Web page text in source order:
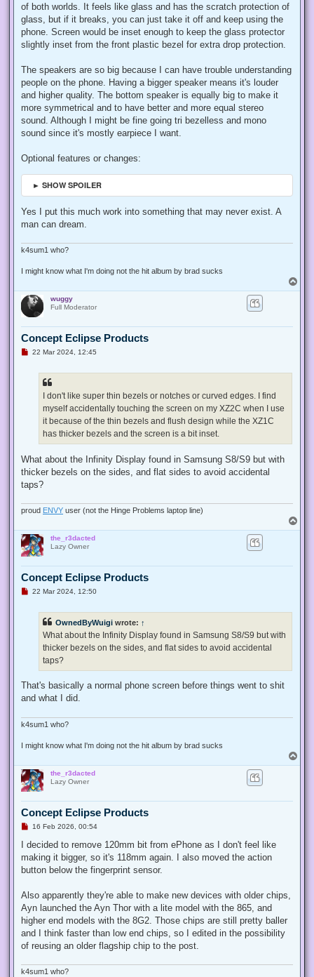
of both worlds. It feels like glass and has the scratch protection of
glass, but if it breaks, you can just take it off and keep using the
phone. Screen would be inset enough to keep the glass protector
slightly inset from the front plastic bezel for extra drop protection.
The speakers are so big because I can have trouble understanding
people on the phone. Having a bigger speaker means it's louder
and higher quality. The bottom speaker is equally big to make it
more symmetrical and to have better and more equal stereo
sound. Although I might be fine going tri bezelless and mono
sound since it's mostly earpiece I want.
Optional features or changes:
► SHOW SPOILER
Yes I put this much work into something that may never exist. A
man can dream.
k4sum1 who?
I might know what I'm doing not the hit album by brad sucks
o
wuggy
Full Moderator
Concept Eclipse Products
U22 Mar 2024, 12:45
I don't like super thin bezels or notches or curved edges. I find
myself accidentally touching the screen on my XZ2C when I use
it because of the thin bezels and flush design while the XZ1C
has thicker bezels and the screen is a bit inset.
What about the Infinity Display found in Samsung S8/S9 but with
thicker bezels on the sides, and flat sides to avoid accidental
taps?
proud ENVY user (not the Hinge Problems laptop line)
o
the_r3dacted
Lazy Owner
Concept Eclipse Products
U22 Mar 2024, 12:50
OwnedByWuigi wrote: ↑
What about the Infinity Display found in Samsung S8/S9 but with
thicker bezels on the sides, and flat sides to avoid accidental
taps?
That's basically a normal phone screen before things went to shit
and what I did.
k4sum1 who?
I might know what I'm doing not the hit album by brad sucks
o
the_r3dacted
Lazy Owner
Concept Eclipse Products
U
r
a
d
s
16 Feb 2026, 00:54
I decided to remove 120mm bit from ePhone as I don't feel like
making it bigger, so it's 118mm again. I also moved the action
button below the fingerprint sensor.
Also apparently they're able to make new devices with older chips,
Ayn launched the Ayn Thor with a lite model with the 865, and
higher end models with the 8G2. Those chips are still pretty baller
and I think faster than low end chips, so I edited in the possibility
of reusing an older flagship chip to the post.
k4sum1 who?